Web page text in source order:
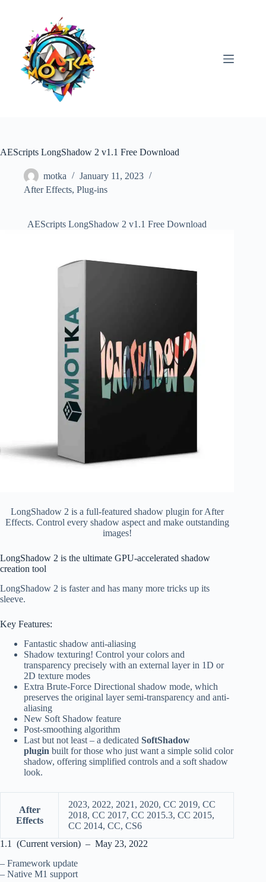
AEScripts LongShadow 2 v1.1 Free Download
motka
January 11, 2023
After Effects, Plug-ins
AEScripts LongShadow 2 v1.1 Free Download
LongShadow 2 is a full-featured shadow plugin for After
Effects. Control every shadow aspect and make outstanding
images!
LongShadow 2 is the ultimate GPU-accelerated shadow
creation tool
LongShadow 2 is faster and has many more tricks up its
sleeve.
Key Features:
Fantastic shadow anti-aliasing
Shadow texturing! Control your colors and
transparency precisely with an external layer in 1D or
2D texture modes
Extra Brute-Force Directional shadow mode, which
preserves the original layer semi-transparency and anti-
aliasing
New Soft Shadow feature
Post-smoothing algorithm
Last but not least – a dedicated SoftShadow
plugin built for those who just want a simple solid color
shadow, offering simplified controls and a soft shadow
look.
After
Effects
2023, 2022, 2021, 2020, CC 2019, CC
2018, CC 2017, CC 2015.3, CC 2015,
CC 2014, CC, CS6
1.1 (Current version) – May 23, 2022
– Framework update
– Native M1 support